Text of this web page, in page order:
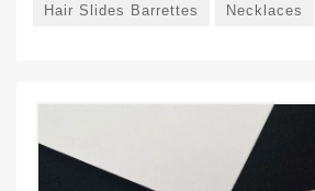
Hair Slides Barrettes Necklaces